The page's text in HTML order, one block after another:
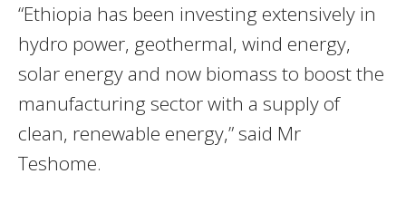
“Ethiopia has been investing extensively in
hydro power, geothermal, wind energy,
solar energy and now biomass to boost the
manufacturing sector with a supply of
clean, renewable energy,” said Mr
Teshome.